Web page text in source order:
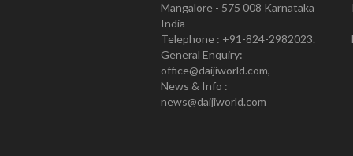
Mangalore - 575 008 Karnataka
India
Telephone : +91-824-2982023.
General Enquiry:
office@daijiworld.com,
News & Info :
news@daijiworld.com